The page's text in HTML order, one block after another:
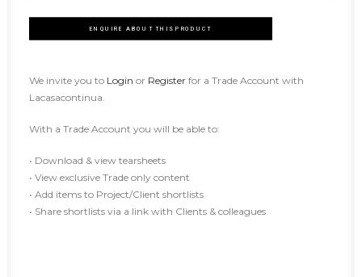
ENQUIRE ABOUT THIS PRODUCT
We invite you to Login or Register for a Trade Account with
Lacasacontinua.
With a Trade Account you will be able to:
• Download & view tearsheets
• View exclusive Trade only content
• Add items to Project/Client shortlists
• Share shortlists via a link with Clients & colleagues